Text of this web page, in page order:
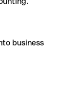
business